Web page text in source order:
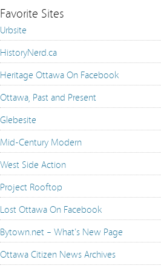
Favorite Sites
Urbsite
HistoryNerd.ca
Heritage Ottawa On Facebook
Ottawa, Past and Present
Glebesite
Mid-Century Modern
West Side Action
Project Rooftop
Lost Ottawa On Facebook
Bytown.net – What's New Page
Ottawa Citizen News Archives